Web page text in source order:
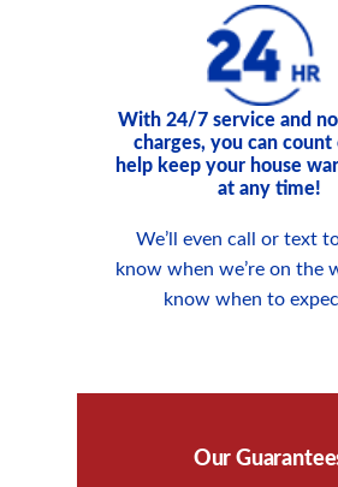
With 24/7 service and
charges, you can count
help keep your house
at any time!
We’ll even call or text
know when we’re on the
know when to
Our